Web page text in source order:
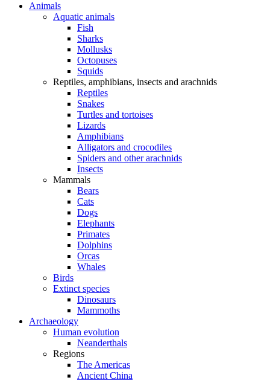
Animals
Aquatic animals
Fish
Sharks
Mollusks
Octopuses
Squids
Reptiles, amphibians, insects and arachnids
Reptiles
Snakes
Turtles and tortoises
Lizards
Amphibians
Alligators and crocodiles
Spiders and other arachnids
Insects
Mammals
Bears
Cats
Dogs
Elephants
Primates
Dolphins
Orcas
Whales
Birds
Extinct species
Dinosaurs
Mammoths
Archaeology
Human evolution
Neanderthals
Regions
The Americas
Ancient China